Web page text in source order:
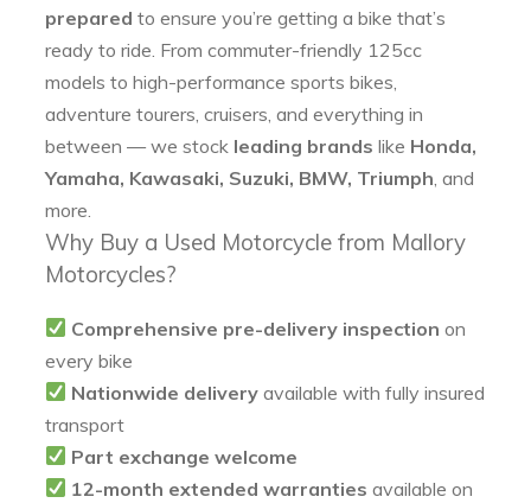
prepared to ensure you’re getting a bike that’s
ready to ride. From commuter-friendly 125cc
models to high-performance sports bikes,
adventure tourers, cruisers, and everything in
between — we stock leading brands like Honda,
Yamaha, Kawasaki, Suzuki, BMW, Triumph , and
more.
Why Buy a Used Motorcycle from Mallory
Motorcycles?
Comprehensive pre-delivery inspection on
every bike
Nationwide delivery available with fully insured
transport
Part exchange welcome
12-month extended warranties available on